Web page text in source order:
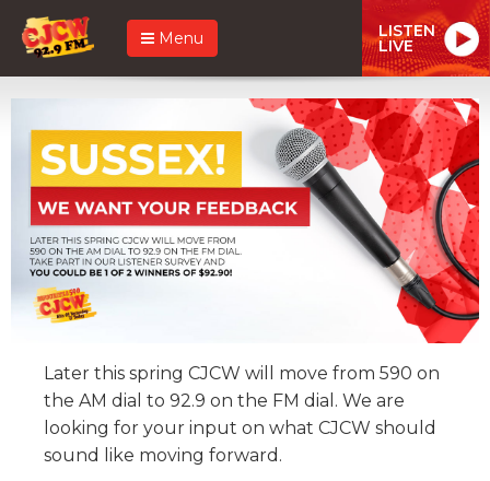
Menu LISTEN
LIVE
Later this spring CJCW will move from 590 on
the AM dial to 92.9 on the FM dial. We are
looking for your input on what CJCW should
sound like moving forward.